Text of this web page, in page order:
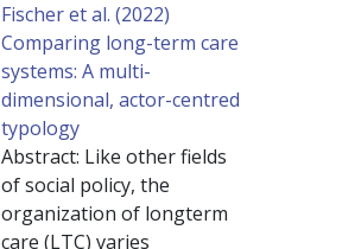
Fischer et al. (2022)
Comparing long-term care
systems: A multi-
dimensional, actor-centred
typology
Abstract: Like other fields
of social policy, the
organization of longterm
care (LTC) varies